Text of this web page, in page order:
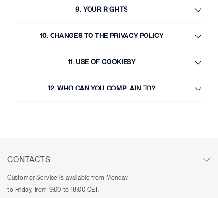
9. YOUR RIGHTS
10. CHANGES TO THE PRIVACY POLICY
11. USE OF COOKIESY
12. WHO CAN YOU COMPLAIN TO?
CONTACTS
Customer Service is available from Monday
to Friday, from 9:00 to 18:00 CET.